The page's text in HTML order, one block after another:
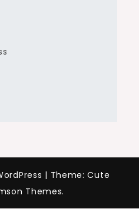
| Theme: Cute
Themes.